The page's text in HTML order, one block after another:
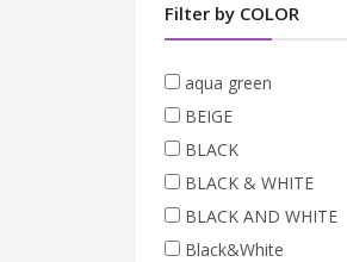
Filter by COLOR
aqua green
BEIGE
BLACK
BLACK & WHITE
BLACK AND WHITE
Black&White